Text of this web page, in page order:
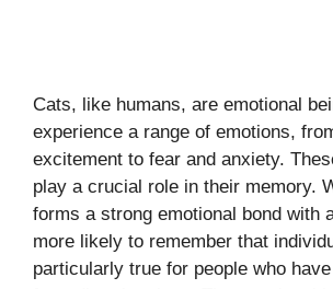
Cats, like humans, are emotional
experience a range of emotions,
excitement to fear and anxiety.
play a crucial role in their memory.
forms a strong emotional bond with
more likely to remember that
particularly true for people who